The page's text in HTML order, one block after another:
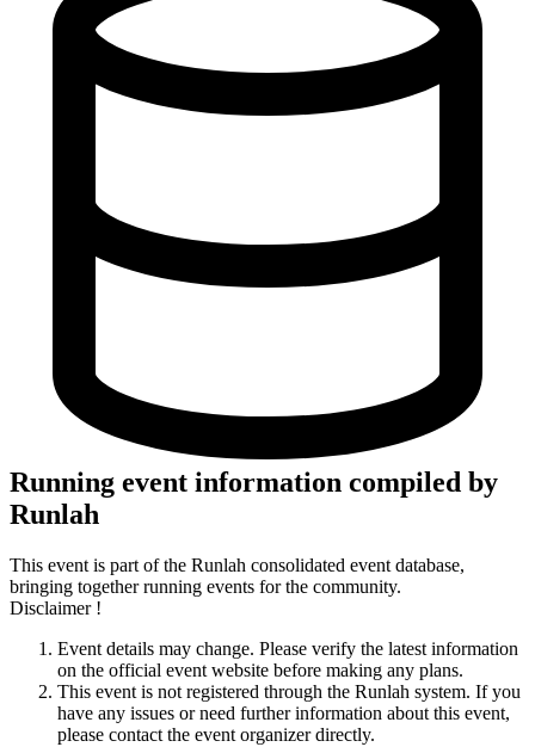
Running event information compiled by
Runlah
This event is part of the Runlah consolidated event database,
bringing together running events for the community.
Disclaimer !
Event details may change. Please verify the latest information
on the official event website before making any plans.
This event is not registered through the Runlah system. If you
have any issues or need further information about this event,
please contact the event organizer directly.